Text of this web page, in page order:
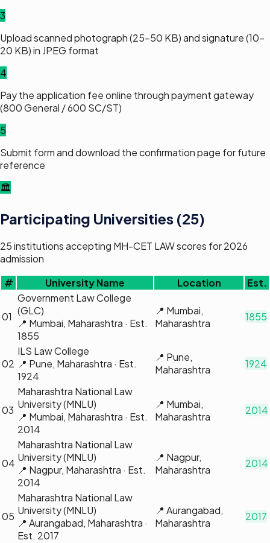
3
Upload scanned photograph (25–50 KB) and signature (10–
20 KB) in JPEG format
4
Pay the application fee online through payment gateway
(₹800 General / ₹600 SC/ST)
5
Submit form and download the confirmation page for future
reference
🏛️
Participating Universities (25)
25institutionsaccepting MH-CET LAWscores for 2026
admission
#
University Name Location Est.
01
Government Law College
(GLC)
📍 Mumbai, Maharashtra · Est.
1855
📍 Mumbai,
Maharashtra
1855
02
ILS Law College
📍 Pune, Maharashtra · Est.
1924
📍 Pune,
Maharashtra
1924
03
Maharashtra National Law
University (MNLU)
📍 Mumbai, Maharashtra · Est.
2014
📍 Mumbai,
Maharashtra
2014
04
Maharashtra National Law
University (MNLU)
📍 Nagpur, Maharashtra · Est.
2014
📍 Nagpur,
Maharashtra
2014
05
Maharashtra National Law
University (MNLU)
📍 Aurangabad, Maharashtra ·
Est. 2017
📍 Aurangabad,
Maharashtra
2017